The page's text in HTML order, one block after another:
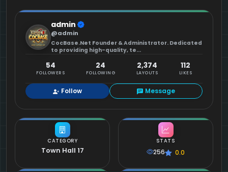
CATEGORY
Town Hall 17
admin
@admin
CocBase.Net Founder & Administrator. Dedicated
to providing high-quality, te...
54
FOLLOWERS
24
FOLLOWING
2,374
LAYOUTS
112
LIKES
Follow Message
STATS
256 0.0